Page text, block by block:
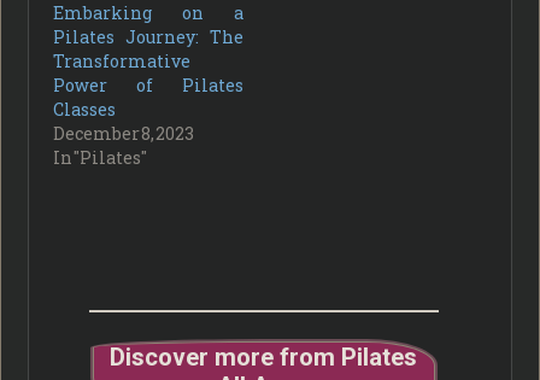
Embarking on a
Pilates Journey: The
Transformative
Power of Pilates
Classes
December 8, 2023
In "Pilates"
Discover more from Pilates